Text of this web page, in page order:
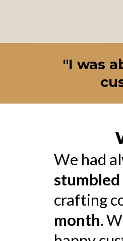
"I was
We had
stumbled
crafting
month.